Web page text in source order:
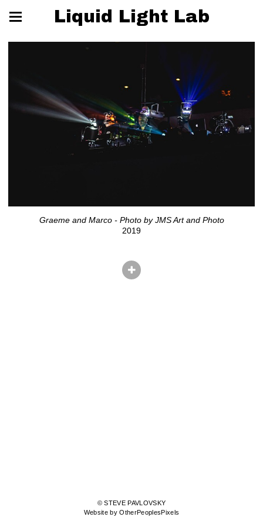
Liquid Light Lab
Graeme and Marco - Photo by JMS Art and Photo
2019
© STEVE PAVLOVSKY
Website by OtherPeoplesPixels